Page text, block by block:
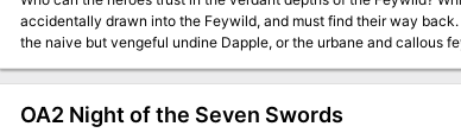
accidentally drawn into the Feywild, and must find their way back. With a choice of routes to follow, the heroes may encounter
the naive but vengeful undine Dapple, or the urbane and callous
agree to retrieve something from the other. Venturing past carnivorous vines and a troll-guarded bridge, can the adventurers be
persuasive or sneaky enough to avoid an outright battle? Full Moon, Fey Tales is a 3-4 hour adventure for characters of 5th to 7th level.
It aims to give the players genuine choice on how to deal with
the whole way through - whatever your group prefers!
OA2 Night of the Seven Swords